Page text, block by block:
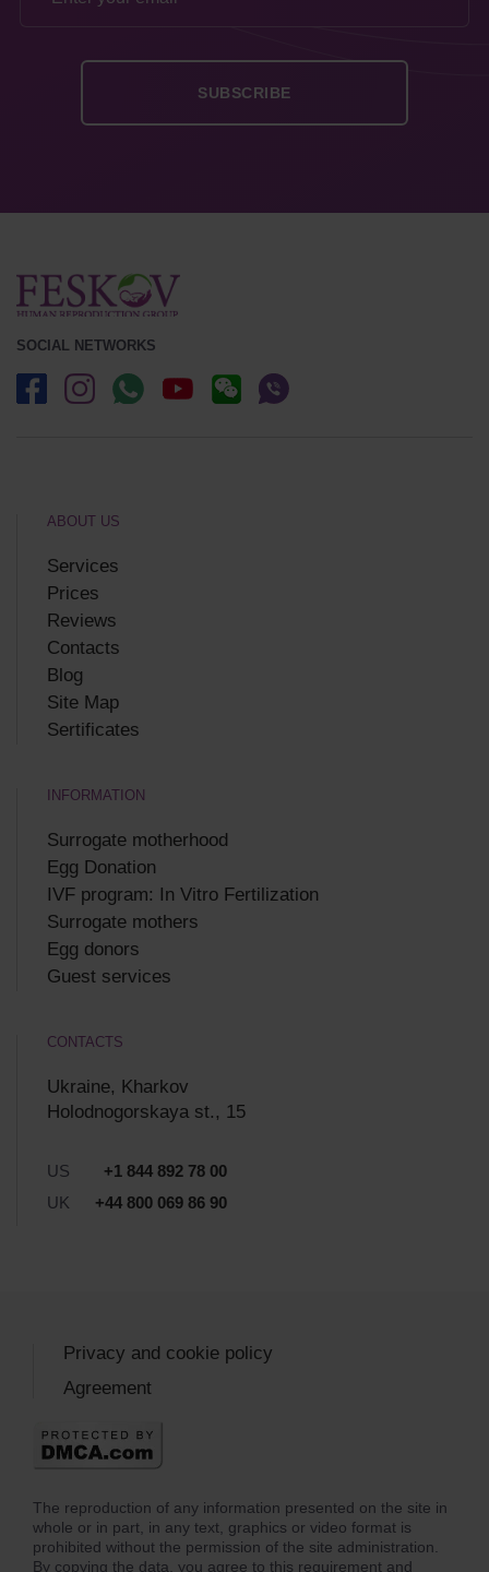
SOCIAL NETWORKS
ABOUT US
Services
Prices
Reviews
Contacts
Blog
Site Map
Sertificates
INFORMATION
Surrogate motherhood
Egg Donation
IVF program: In Vitro Fertilization
Surrogate mothers
Egg donors
Guest services
CONTACTS
Ukraine, Kharkov
Holodnogorskaya st., 15
US
+1 844 892 78 00
UK
+44 800 069 86 90
The reproduction of any information presented on the site in
whole or in part, in any text, graphics or video format is
prohibited without the permission of the site administration.
By copying the data, you agree to this requirement and
Privacy and cookie policy
Agreement